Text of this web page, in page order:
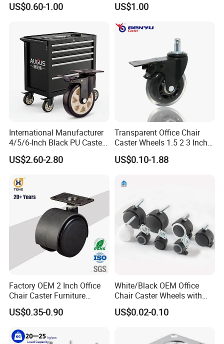
US$0.60-1.00 US$1.00
International Manufacturer
4/5/6-Inch Black PU Caster
Wheel Trolley Castors for
Industrial Machine
US$2.60-2.80
Transparent Office Chair
Caster Wheels 1.5 2 3 Inch
Quiet Swivel Polyurethane
Furniture Castor for
US$0.10-1.88
Factory OEM 2 Inch Office
Chair Caster Furniture
Plastic PU Swivel Castor
Wheel
US$0.35-0.90
White/Black OEM Office
Chair Caster Wheels with
Brake Without Brake
PP/Nylon Furniture Caster
US$0.02-0.10